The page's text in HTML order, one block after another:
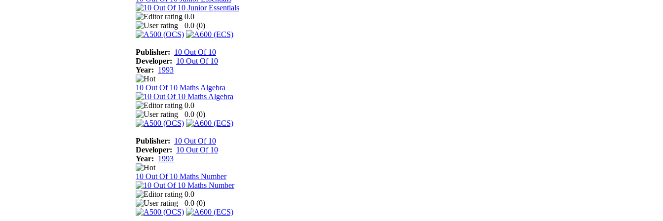
0.0
0.0 (0)
Publisher: 10 Out Of 10
Developer: 10 Out Of 10
Year: 1993
10 Out Of 10 Maths Algebra
0.0
0.0 (0)
Publisher: 10 Out Of 10
Developer: 10 Out Of 10
Year: 1993
10 Out Of 10 Maths Number
0.0
0.0 (0)